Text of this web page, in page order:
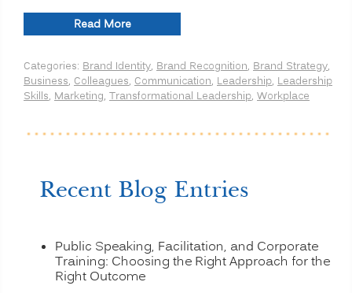
Read More“Telling
Your
Origin
Story:
The
of
and
Soul”
Categories: Brand Identity, Brand Recognition, Brand Strategy,
Business, Colleagues, Communication, Leadership, Leadership
Skills, Marketing, Transformational Leadership, Workplace
Recent Blog Entries
Public Speaking, Facilitation, and Corporate
Training: Choosing the Right Approach for the
Right Outcome